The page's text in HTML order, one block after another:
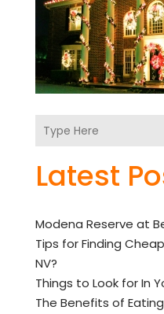
Latest
Modena Reserve at
Tips for Finding
NV?
Things to Look for In
The Benefits of